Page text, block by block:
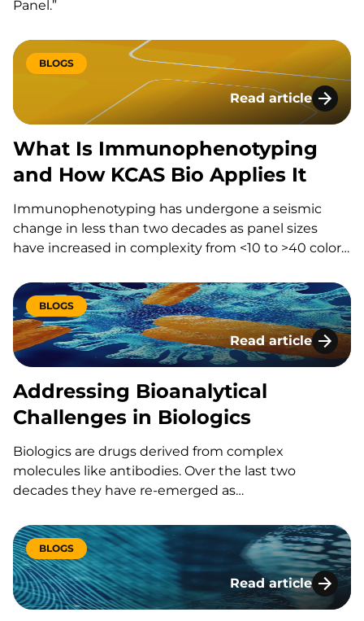
Panel.”
BLOGS
Read article
What Is
What Is Immunophenotyping
and How KCAS Bio Applies It
Immunophenotyping has undergone a seismic
change in less than two decades as panel sizes
have increased in complexity from <10 to >40 colors.
transforming the field and how KCAS Bio is at the
forefront of this…
BLOGS
Read article
Addressing
Addressing Bioanalytical
Challenges in Biologics
Biologics are drugs derived from complex
molecules like antibodies. Over the last two
decades they have re-emerged as…
BLOGS
Read article
The Power of